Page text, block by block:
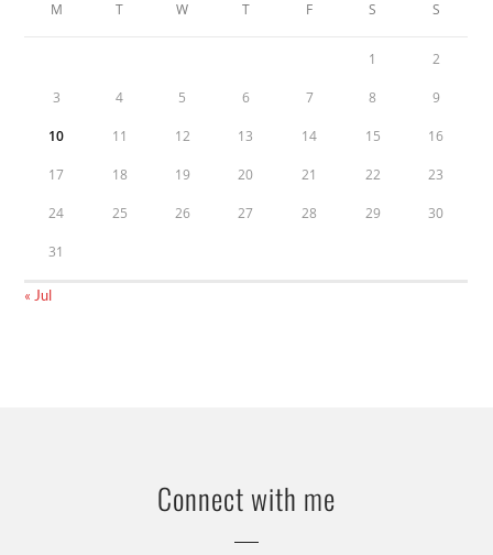
M T W T F S S
1 2
3 4 5 6 7 8 9
10 11 12 13 14 15 16
17 18 19 20 21 22 23
24 25 26 27 28 29 30
31
« Jul
Connect with me